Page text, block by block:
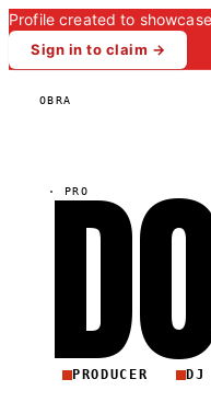
Profile created to showcase
Sign in to claim →
OBRA
· PRO
PRODUCER DJ